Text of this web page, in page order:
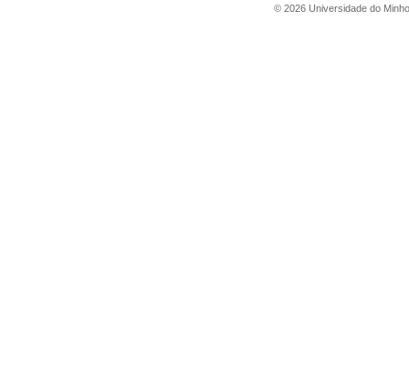
© 2026 Universidade do